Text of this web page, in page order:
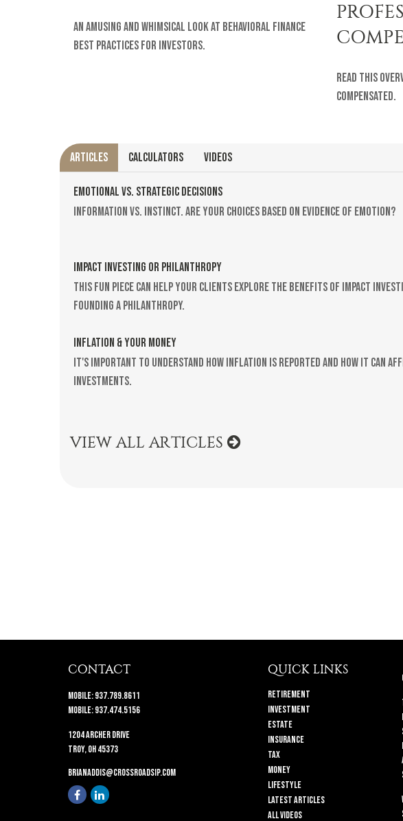
An amusing and whimsical look at behavioral finance
best practices for investors.
Read this
compensated.
ARTICLES CALCULATORS VIDEOS
EMOTIONAL VS. STRATEGIC DECISIONS
Information vs. instinct. Are your choices based on evidence of emotion?
IMPACT INVESTING OR PHILANTHROPY
This fun piece can help your clients explore the benefits of impact
founding a philanthropy.
INFLATION & YOUR MONEY
It's important to understand how inflation is reported and how it can
investments.
VIEW ALL ARTICLES
CONTACT
Mobile:937.789.8611
Mobile:937.474.5156
1204 Archer Drive
Troy,OH45373
brianaddis@crossroadsip.com
QUICK LINKS
Retirement
Investment
Estate
Insurance
Tax
Money
Lifestyle
Latest Articles
All Videos